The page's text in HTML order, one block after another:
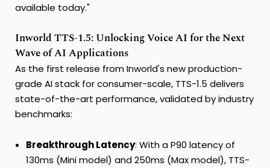
available today."
Inworld TTS-1.5: Unlocking Voice AI for the Next
Wave of AI Applications
As the first release from Inworld's new production-
grade AI stack for consumer-scale, TTS-1.5 delivers
state-of-the-art performance, validated by industry
benchmarks:
Breakthrough Latency: With a P90 latency of
130ms (Mini model) and 250ms (Max model), TTS-